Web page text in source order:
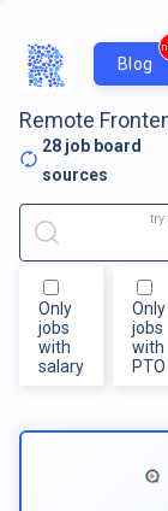
Blog
Remote
28 job board
sources
Only
jobs
with
salary
Only
jobs
with
PTO
try